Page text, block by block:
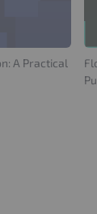
A Practical